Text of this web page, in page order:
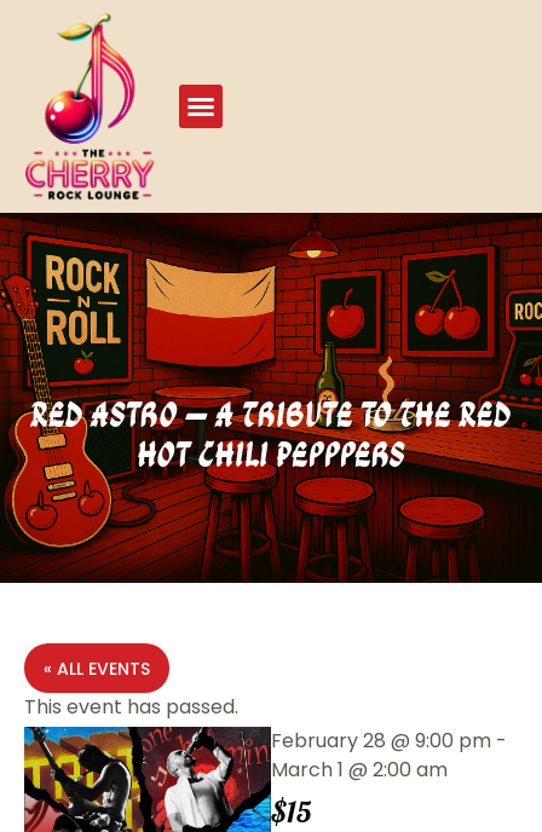
Red Astro – A Tribute to The Red
Hot Chili Pepppers
« ALL EVENTS
This event has passed.
February 28 @ 9:00 pm -
March 1 @ 2:00 am
$15